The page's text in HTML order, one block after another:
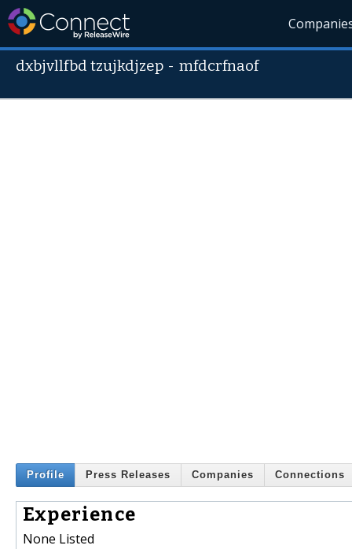
dxbjvllfbd tzujkdjzep -mfdcrfnaof
Profile Press Releases Companies Connections
Experience
None Listed